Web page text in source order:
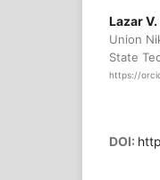
Lazar
Union
State
https://
DOI: